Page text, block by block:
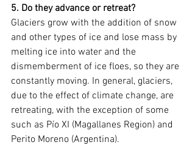
5. Do they advance or retreat?
Glaciers grow with the addition of snow
and other types of ice and lose mass by
melting ice into water and the
dismemberment of ice floes, so they are
constantly moving. In general, glaciers,
due to the effect of climate change, are
retreating, with the exception of some
such as Pío XI (Magallanes Region) and
Perito Moreno (Argentina).